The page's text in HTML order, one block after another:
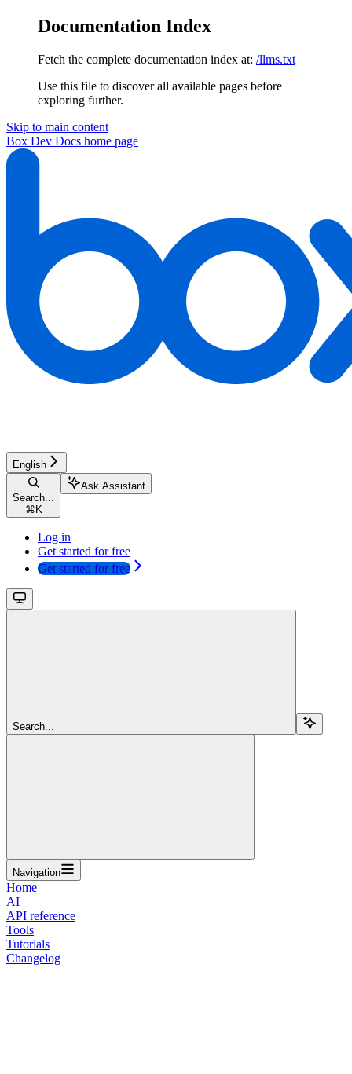
Documentation Index
Fetch the complete documentation index at: /llms.txt
Use this file to discover all available pages before
exploring further.
Skip to main content
Box Dev Docs home page
English
Search...
⌘ K
Ask Assistant
Log in
Get started for free
Get started for free
Search...
Navigation
Home
AI
API reference
Tools
Tutorials
Changelog